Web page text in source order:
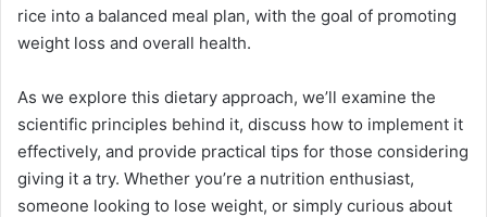
rice into a balanced meal plan, with the goal of promoting
weight loss and overall health.
As we explore this dietary approach, we’ll examine the
scientific principles behind it, discuss how to implement it
effectively, and provide practical tips for those considering
giving it a try. Whether you’re a nutrition enthusiast,
someone looking to lose weight, or simply curious about